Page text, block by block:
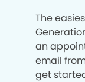
The
an
email
get